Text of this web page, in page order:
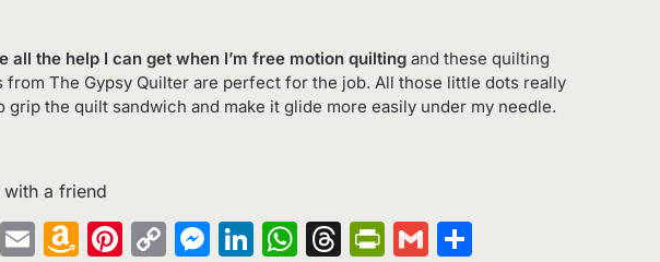
all the help I can get when I’m free motion quiltingand these quilting
from The Gypsy Quilter are perfect for the job. All those little dots really
grip the quilt sandwich and make it glide more easily under my needle.
with a friend
EmailAmazon
Pinterest
CopyMessenger
LinkedIn
WhatsApp
Threads
PrintFriendly
GmailShare